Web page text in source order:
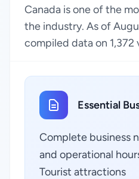
Canada is one of the
the industry. As of
compiled data on 1,372
Essential
Complete business
and operational
Tourist attractions